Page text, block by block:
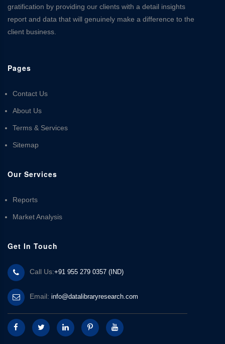
gratification by providing our clients with a detail insights
report and data that will genuinely make a difference to the
client business.
Pages
Contact Us
About Us
Terms & Services
Sitemap
Our Services
Reports
Market Analysis
Get In Touch
Call Us:+91 955 279 0357 (IND)
Email: info@datalibraryresearch.com